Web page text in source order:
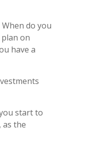
do you
on
have a
start to
as the